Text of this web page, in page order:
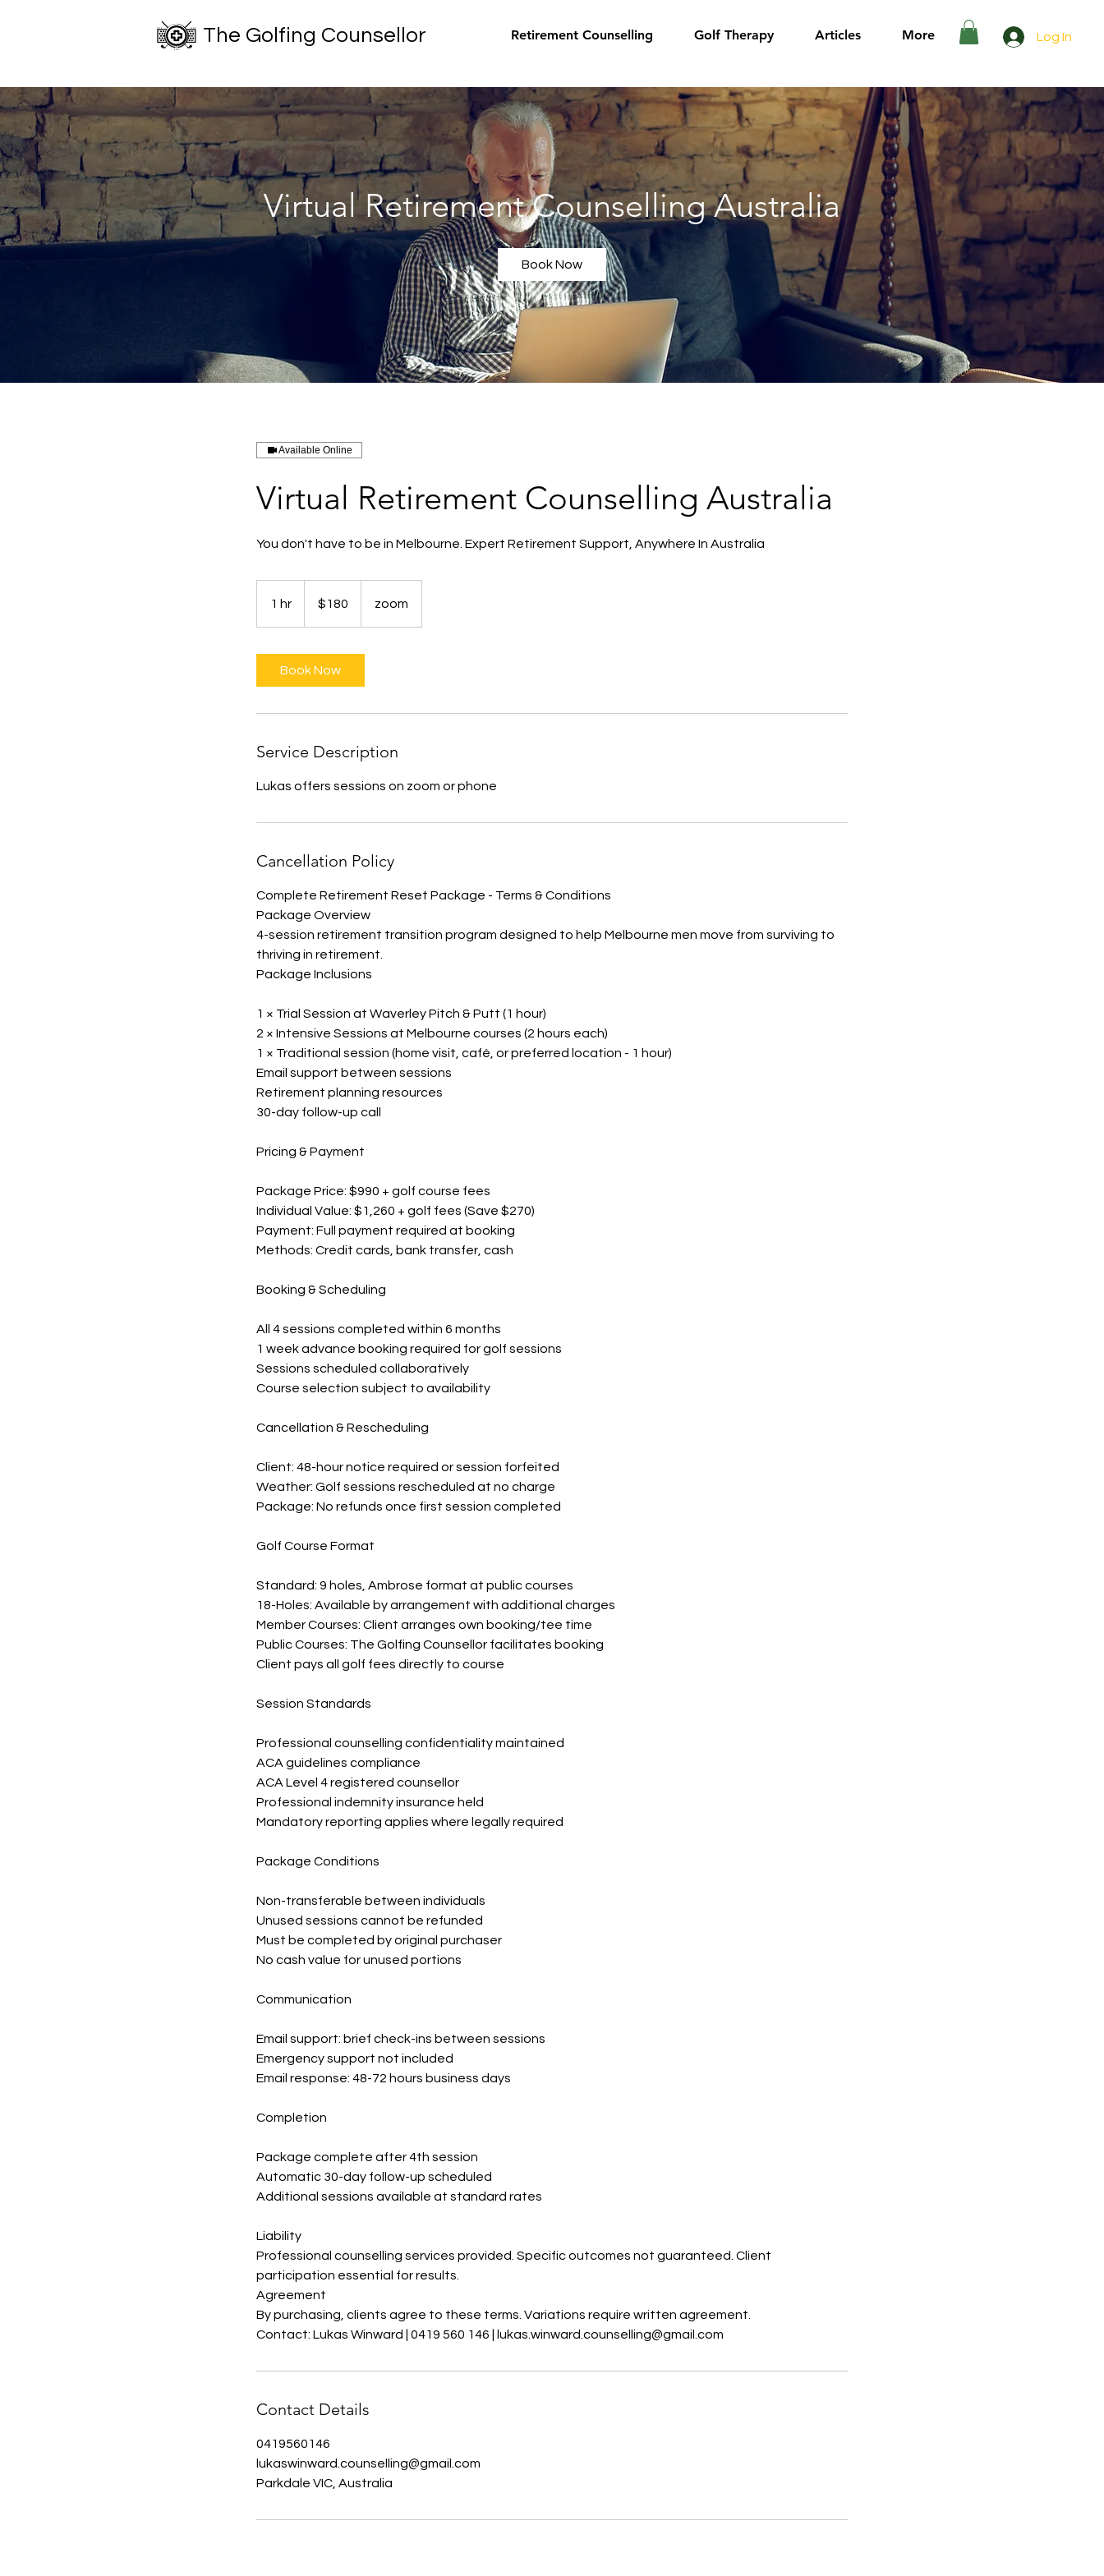
The Golfing Counsellor Retirement Counselling Golf Therapy Articles More Log In
Virtual Retirement Counselling Australia
Book Now
Available Online
Virtual Retirement Counselling Australia
You don't have to be in Melbourne. Expert Retirement Support, Anywhere In Australia
1 hr
dollars$180 zoom
Book Now
Service Description
Lukas offers sessions on zoom or phone
Cancellation Policy
Complete Retirement Reset Package - Terms & Conditions
Package Overview
4-session retirement transition program designed to help Melbourne men move from surviving to
thriving in retirement.
Package Inclusions
1 × Trial Session at Waverley Pitch & Putt (1 hour)
2 × Intensive Sessions at Melbourne courses (2 hours each)
1 × Traditional session (home visit, café, or preferred location - 1 hour)
Email support between sessions
Retirement planning resources
30-day follow-up call
Pricing & Payment
Package Price: $990 + golf course fees
Individual Value: $1,260 + golf fees (Save $270)
Payment: Full payment required at booking
Methods: Credit cards, bank transfer, cash
Booking & Scheduling
All 4 sessions completed within 6 months
1 week advance booking required for golf sessions
Sessions scheduled collaboratively
Course selection subject to availability
Cancellation & Rescheduling
Client: 48-hour notice required or session forfeited
Weather: Golf sessions rescheduled at no charge
Package: No refunds once first session completed
Golf Course Format
Standard: 9 holes, Ambrose format at public courses
18-Holes: Available by arrangement with additional charges
Member Courses: Client arranges own booking/tee time
Public Courses: The Golfing Counsellor facilitates booking
Client pays all golf fees directly to course
Session Standards
Professional counselling confidentiality maintained
ACA guidelines compliance
ACA Level 4 registered counsellor
Professional indemnity insurance held
Mandatory reporting applies where legally required
Package Conditions
Non-transferable between individuals
Unused sessions cannot be refunded
Must be completed by original purchaser
No cash value for unused portions
Communication
Email support: brief check-ins between sessions
Emergency support not included
Email response: 48-72 hours business days
Completion
Package complete after 4th session
Automatic 30-day follow-up scheduled
Additional sessions available at standard rates
Liability
Professional counselling services provided. Specific outcomes not guaranteed. Client
participation essential for results.
Agreement
By purchasing, clients agree to these terms. Variations require written agreement.
Contact: Lukas Winward | 0419 560 146 | lukas.winward.counselling@gmail.com
Contact Details
0419560146
lukaswinward.counselling@gmail.com
Parkdale VIC, Australia